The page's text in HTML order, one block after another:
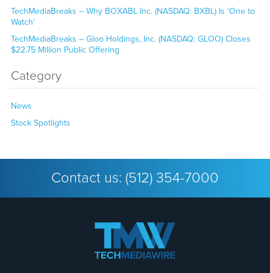
TechMediaBreaks – Why BOXABL Inc. (NASDAQ: BXBL) Is ‘One to
Watch’
TechMediaBreaks – Gloo Holdings, Inc. (NASDAQ: GLOO) Closes
$22.75 Million Public Offering
Category
News
Stock Spotlights
Contact us: (512) 354-7000